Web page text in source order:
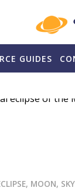
GUIDES
, MOON,